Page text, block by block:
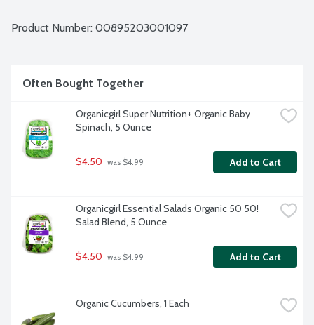
Product Number: 00895203001097
Often Bought Together
Organicgirl Super Nutrition+ Organic Baby
Spinach, 5 Ounce
$4.50 was $4.99 Add to Cart
Organicgirl Essential Salads Organic 50 50!
Salad Blend, 5 Ounce
$4.50 was $4.99 Add to Cart
Organic Cucumbers, 1 Each